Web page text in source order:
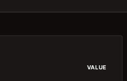
VALUE